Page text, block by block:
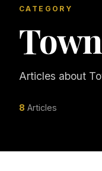
CATEGORY
Articles about
8 Articles